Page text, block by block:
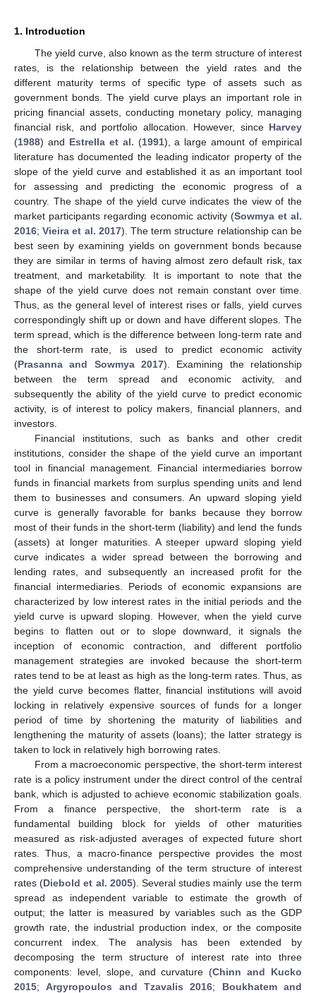
1. Introduction
The yield curve, also known as the term structure of interest
rates, is the relationship between the yield rates and the
different maturity terms of specific type of assets such as
government bonds. The yield curve plays an important role in
pricing financial assets, conducting monetary policy, managing
financial risk, and portfolio allocation. However, since Harvey
(1988) and Estrella et al. (1991), a large amount of empirical
literature has documented the leading indicator property of the
slope of the yield curve and established it as an important tool
for assessing and predicting the economic progress of a
country. The shape of the yield curve indicates the view of the
market participants regarding economic activity (Sowmya et al.
2016;Vieira et al. 2017). The term structure relationship can be
best seen by examining yields on government bonds because
they are similar in terms of having almost zero default risk, tax
treatment, and marketability. It is important to note that the
shape of the yield curve does not remain constant over time.
Thus, as the general level of interest rises or falls, yield curves
correspondingly shift up or down and have different slopes. The
term spread, which is the difference between long-term rate and
the short-term rate, is used to predict economic activity
(Prasanna and Sowmya 2017). Examining the relationship
between the term spread and economic activity, and
subsequently the ability of the yield curve to predict economic
activity, is of interest to policy makers, financial planners, and
investors.
Financial institutions, such as banks and other credit
institutions, consider the shape of the yield curve an important
tool in financial management. Financial intermediaries borrow
funds in financial markets from surplus spending units and lend
them to businesses and consumers. An upward sloping yield
curve is generally favorable for banks because they borrow
most of their funds in the short-term (liability) and lend the funds
(assets) at longer maturities. A steeper upward sloping yield
curve indicates a wider spread between the borrowing and
lending rates, and subsequently an increased profit for the
financial intermediaries. Periods of economic expansions are
characterized by low interest rates in the initial periods and the
yield curve is upward sloping. However, when the yield curve
begins to flatten out or to slope downward, it signals the
inception of economic contraction, and different portfolio
management strategies are invoked because the short-term
rates tend to be at least as high as the long-term rates. Thus, as
the yield curve becomes flatter, financial institutions will avoid
locking in relatively expensive sources of funds for a longer
period of time by shortening the maturity of liabilities and
lengthening the maturity of assets (loans); the latter strategy is
taken to lock in relatively high borrowing rates.
From a macroeconomic perspective, the short-term interest
rate is a policy instrument under the direct control of the central
bank, which is adjusted to achieve economic stabilization goals.
From a finance perspective, the short-term rate is a
fundamental building block for yields of other maturities
measured as risk-adjusted averages of expected future short
rates. Thus, a macro-finance perspective provides the most
comprehensive understanding of the term structure of interest
rates (Diebold et al. 2005). Several studies mainly use the term
spread as independent variable to estimate the growth of
output; the latter is measured by variables such as the GDP
growth rate, the industrial production index, or the composite
concurrent index. The analysis has been extended by
decomposing the term structure of interest rate into three
components: level, slope, and curvature (Chinn and Kucko
2015;Argyropoulos and Tzavalis 2016; Boukhatem and